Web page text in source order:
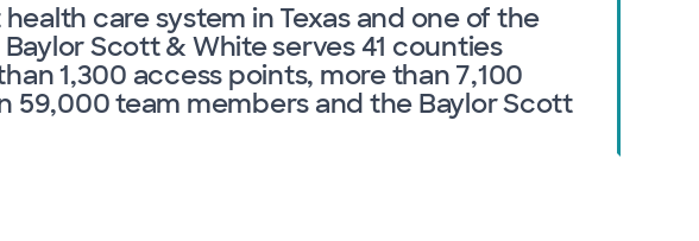
care system in Texas and one of the
Scott & White serves 41 counties
1,300 access points, more than 7,100
59,000 team members and the Baylor Scott